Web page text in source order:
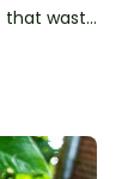
that waste